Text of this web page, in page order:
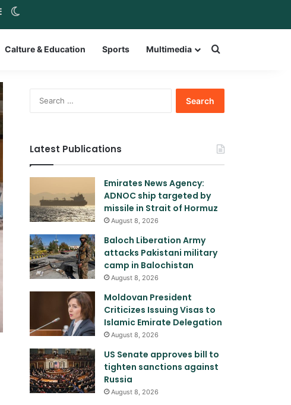
SidebarSwitch skin
Calture & Education Sports Multimedia Search for a
Latest Publications
Emirates News Agency:
ADNOC ship targeted by
missile in Strait of Hormuz
August 8, 2026
Baloch Liberation Army
attacks Pakistani military
camp in Balochistan
August 8, 2026
Moldovan President
Criticizes Issuing Visas to
Islamic Emirate Delegation
August 8, 2026
US Senate approves bill to
tighten sanctions against
Russia
August 8, 2026